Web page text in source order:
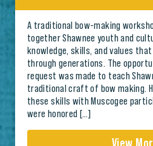
A traditional bow-making
together Shawnee youth and
knowledge, skills, and values
through generations. The
request was made to teach
traditional craft of bow making.
these skills with Muscogee
were honored […]